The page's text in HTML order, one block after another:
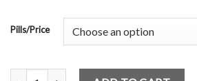
Pills/Price
Buy Adderall XR 30mg Online quantity